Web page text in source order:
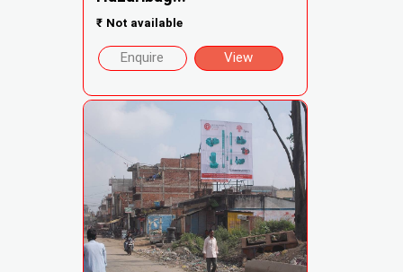
₹ Not available
Enquire View